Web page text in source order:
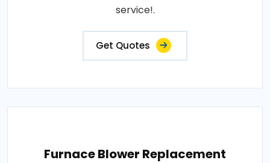
service!.
Get Quotes
Furnace Blower Replacement